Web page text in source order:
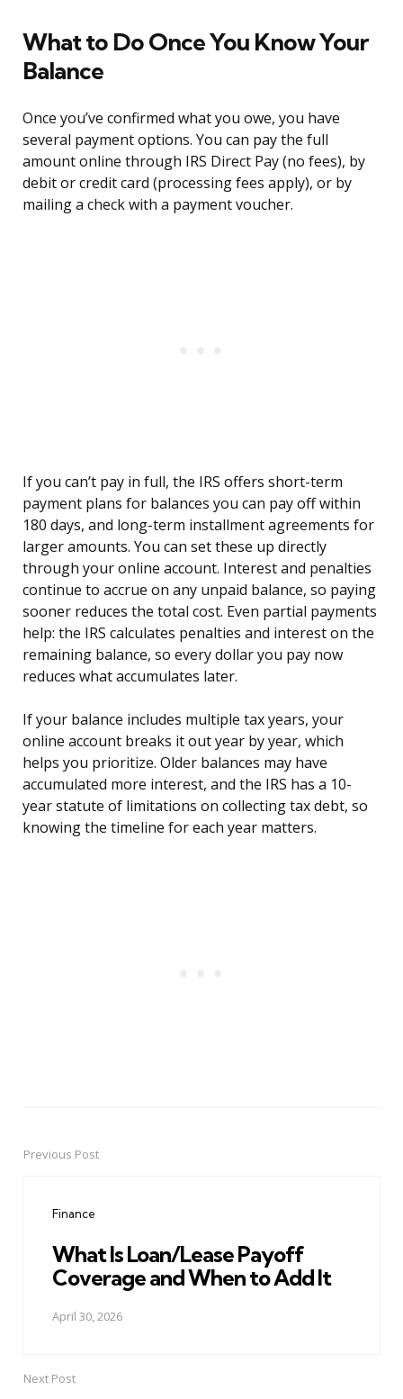
What to Do Once You Know Your
Balance
Once you’ve confirmed what you owe, you have
several payment options. You can pay the full
amount online through IRS Direct Pay (no fees), by
debit or credit card (processing fees apply), or by
mailing a check with a payment voucher.
If you can’t pay in full, the IRS offers short-term
payment plans for balances you can pay off within
180 days, and long-term installment agreements for
larger amounts. You can set these up directly
through your online account. Interest and penalties
continue to accrue on any unpaid balance, so paying
sooner reduces the total cost. Even partial payments
help: the IRS calculates penalties and interest on the
remaining balance, so every dollar you pay now
reduces what accumulates later.
If your balance includes multiple tax years, your
online account breaks it out year by year, which
helps you prioritize. Older balances may have
accumulated more interest, and the IRS has a 10-
year statute of limitations on collecting tax debt, so
knowing the timeline for each year matters.
PostPrevious Post
Finance
What Is Loan/Lease Payoff
Coverage and When to Add It
April 30, 2026
Next Post